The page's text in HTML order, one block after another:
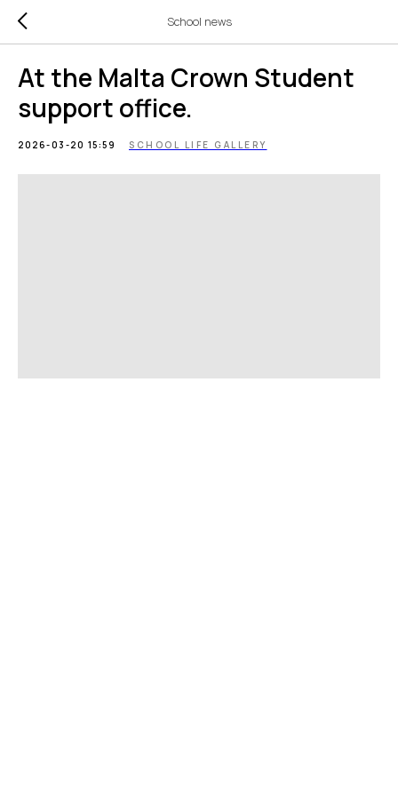
School news
At the Malta Crown Student
support office.
2026-03-20 15:59 SCHOOL LIFE GALLERY